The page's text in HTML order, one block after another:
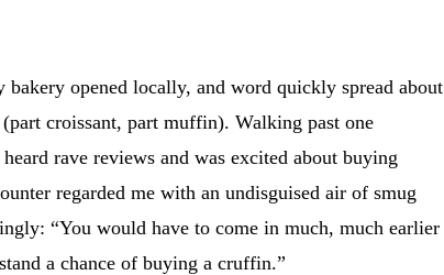
bakery opened locally, and word quickly spread about
croissant, part muffin). Walking past one
rave reviews and was excited about buying
regarded me with an undisguised air of smug
“You would have to come in much, much earlier
a chance of buying a cruffin.”